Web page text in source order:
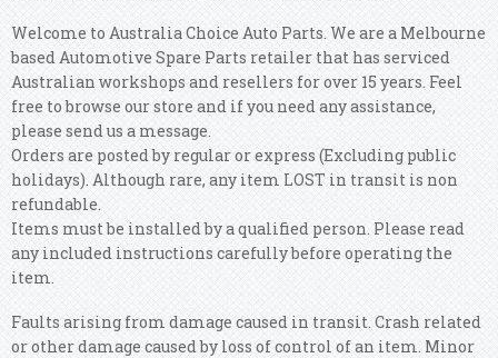
Welcome to Australia Choice Auto Parts. We are a Melbourne
based Automotive Spare Parts retailer that has serviced
Australian workshops and resellers for over 15 years. Feel
free to browse our store and if you need any assistance,
please send us a message.
Orders are posted by regular or express (Excluding public
holidays). Although rare, any item LOST in transit is non
refundable.
Items must be installed by a qualified person. Please read
any included instructions carefully before operating the
item.
Faults arising from damage caused in transit. Crash related
or other damage caused by loss of control of an item. Minor